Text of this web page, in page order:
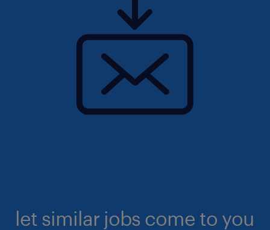
let similar jobs come to you